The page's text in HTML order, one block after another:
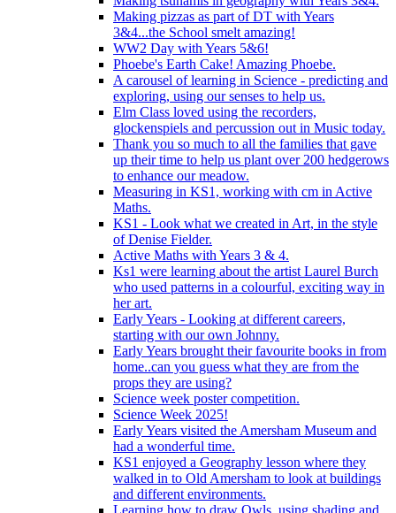
Making pizzas as part of DT with Years
3&4...the School smelt amazing!
WW2 Day with Years 5&6!
Phoebe's Earth Cake! Amazing Phoebe.
A carousel of learning in Science - predicting and
exploring, using our senses to help us.
Elm Class loved using the recorders,
glockenspiels and percussion out in Music today.
Thank you so much to all the families that gave
up their time to help us plant over 200 hedgerows
to enhance our meadow.
Measuring in KS1, working with cm in Active
Maths.
KS1 - Look what we created in Art, in the style
of Denise Fielder.
Active Maths with Years 3 & 4.
Ks1 were learning about the artist Laurel Burch
who used patterns in a colourful, exciting way in
her art.
Early Years - Looking at different careers,
starting with our own Johnny.
Early Years brought their favourite books in from
home..can you guess what they are from the
props they are using?
Science week poster competition.
Science Week 2025!
Early Years visited the Amersham Museum and
had a wonderful time.
KS1 enjoyed a Geography lesson where they
walked in to Old Amersham to look at buildings
and different environments.
Learning how to draw Owls, using shading and